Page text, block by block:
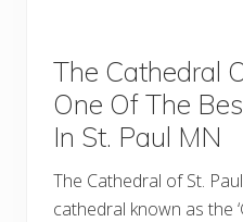
The Cathedral
One Of The
In St. Paul MN
The Cathedral of St.
cathedral known as the